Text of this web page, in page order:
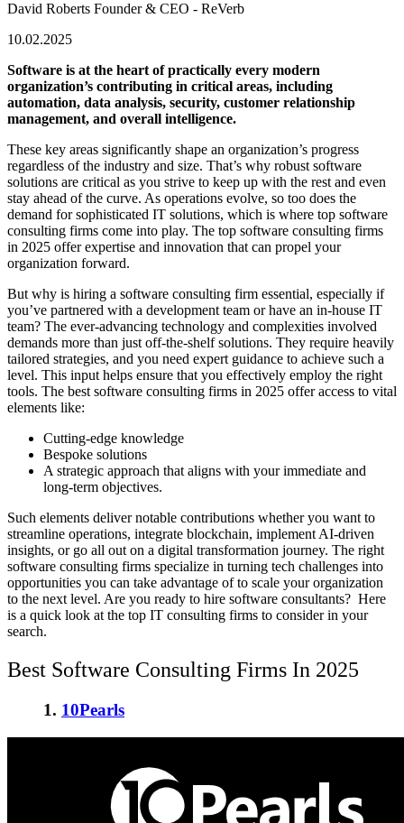
David Roberts Founder & CEO - ReVerb
10.02.2025
Software is at the heart of practically every modern
organization’s contributing in critical areas, including
automation, data analysis, security, customer relationship
management, and overall intelligence.
These key areas significantly shape an organization’s progress
regardless of the industry and size. That’s why robust software
solutions are critical as you strive to keep up with the rest and even
stay ahead of the curve. As operations evolve, so too does the
demand for sophisticated IT solutions, which is where top software
consulting firms come into play. The top software consulting firms
in 2025 offer expertise and innovation that can propel your
organization forward.
But why is hiring a software consulting firm essential, especially if
you’ve partnered with a development team or have an in-house IT
team? The ever-advancing technology and complexities involved
demands more than just off-the-shelf solutions. They require heavily
tailored strategies, and you need expert guidance to achieve such a
level. This input helps ensure that you effectively employ the right
tools. The best software consulting firms in 2025 offer access to vital
elements like:
Cutting-edge knowledge
Bespoke solutions
A strategic approach that aligns with your immediate and
long-term objectives.
Such elements deliver notable contributions whether you want to
streamline operations, integrate blockchain, implement AI-driven
insights, or go all out on a digital transformation journey. The right
software consulting firms specialize in turning tech challenges into
opportunities you can take advantage of to scale your organization
to the next level. Are you ready to hire software consultants? Here
is a quick look at the top IT consulting firms to consider in your
search.
Best Software Consulting Firms In 2025
1. 10Pearls